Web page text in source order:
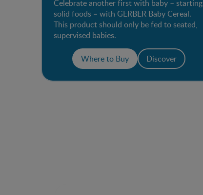
Celebrate another first with baby – starting
solid foods – with GERBER Baby Cereal.
This product should only be fed to seated,
supervised babies.
Where to Buy Discover